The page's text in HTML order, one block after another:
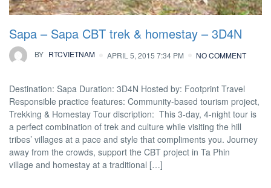
Sapa – Sapa CBT trek & homestay – 3D4N
BY RTCVIETNAM APRIL 5, 2015 7:34 PM NO COMMENT
Destination: Sapa Duration: 3D4N Hosted by: Footprint Travel
Responsible practice features: Community-based tourism project,
Trekking & Homestay Tour discription: This 3-day, 4-night tour is
a perfect combination of trek and culture while visiting the hill
tribes’ villages at a pace and style that compliments you. Journey
away from the crowds, support the CBT project in Ta Phin
village and homestay at a traditional […]